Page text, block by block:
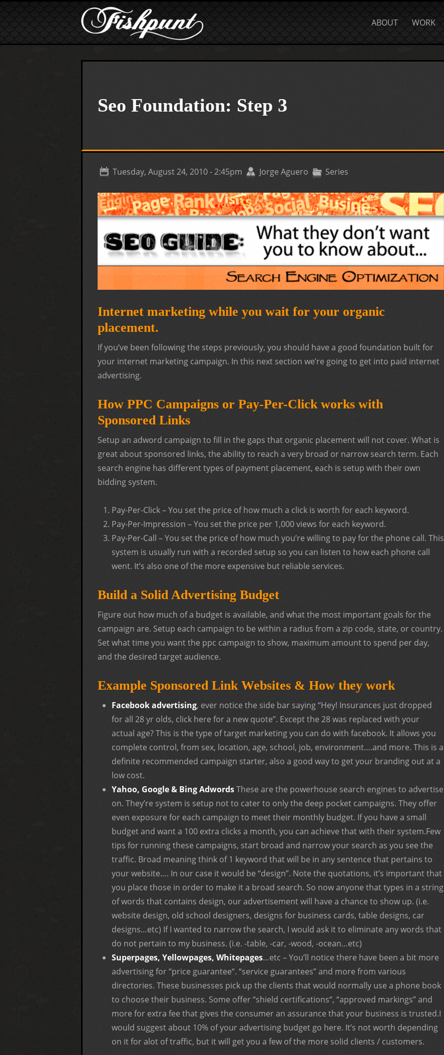
ABOUT
WORK
Seo Foundation: Step 3
Tuesday, August 24, 2010 - 2:45pm Jorge Aguero Series
Internet marketing while you wait for your organic
placement.
If you’ve been following the steps previously, you should have a good foundation built for
your internet marketing campaign. In this next section we’re going to get into paid internet
advertising.
How PPC Campaigns or Pay-Per-Click works with
Sponsored Links
Setup an adword campaign to fill in the gaps that organic placement will not cover. What is
great about sponsored links, the ability to reach a very broad or narrow search term. Each
search engine has different types of payment placement, each is setup with their own
bidding system.
Pay-Per-Click – You set the price of how much a click is worth for each keyword.
Pay-Per-Impression – You set the price per 1,000 views for each keyword.
Pay-Per-Call – You set the price of how much you’re willing to pay for the phone call. This
system is usually run with a recorded setup so you can listen to how each phone call
went. It’s also one of the more expensive but reliable services.
Build a Solid Advertising Budget
Figure out how much of a budget is available, and what the most important goals for the
campaign are. Setup each campaign to be within a radius from a zip code, state, or country.
Set what time you want the ppc campaign to show, maximum amount to spend per day,
and the desired target audience.
Example Sponsored Link Websites & How they work
Facebook advertising, ever notice the side bar saying “Hey! Insurances just dropped
for all 28 yr olds, click here for a new quote”. Except the 28 was replaced with your
actual age? This is the type of target marketing you can do with facebook. It allows you
complete control, from sex, location, age, school, job, environment….and more. This is a
definite recommended campaign starter, also a good way to get your branding out at a
low cost.
Yahoo, Google & Bing AdwordsThese are the powerhouse search engines to advertise
on. They’re system is setup not to cater to only the deep pocket campaigns. They offer
even exposure for each campaign to meet their monthly budget. If you have a small
budget and want a 100 extra clicks a month, you can achieve that with their system.Few
tips for running these campaigns, start broad and narrow your search as you see the
traffic. Broad meaning think of 1 keyword that will be in any sentence that pertains to
your website…. In our case it would be “design”. Note the quotations, it’s important that
you place those in order to make it a broad search. So now anyone that types in a string
of words that contains design, our advertisement will have a chance to show up. (i.e.
website design, old school designers, designs for business cards, table designs, car
designs…etc) If I wanted to narrow the search, I would ask it to eliminate any words that
do not pertain to my business. (i.e. -table, -car, -wood, -ocean…etc)
Superpages, Yellowpages, Whitepages…etc – You’ll notice there have been a bit more
advertising for “price guarantee“. “service guarantees” and more from various
directories. These businesses pick up the clients that would normally use a phone book
to choose their business. Some offer “shield certifications“, “approved markings” and
more for extra fee that gives the consumer an assurance that your business is trusted.I
would suggest about 10% of your advertising budget go here. It’s not worth depending
on it for alot of traffic, but it will get you a few of the more solid clients / customers.